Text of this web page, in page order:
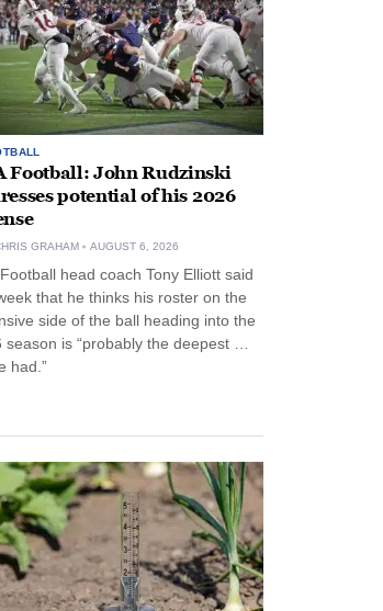
Football: John Rudzinski
potential of his 2026
GRAHAM AUGUST 6, 2026
Football head coach Tony Elliott said
that he thinks his roster on the
side of the ball heading into the
season is “probably the deepest …
had.”